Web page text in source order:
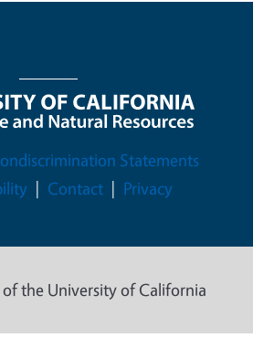
Statements
Contact Privacy
the University of California